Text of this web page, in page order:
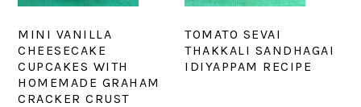
MINI VANILLA
CHEESECAKE
CUPCAKES WITH
HOMEMADE GRAHAM
CRACKER CRUST
TOMATO SEVAI
THAKKALI SANDHAGAI
IDIYAPPAM RECIPE